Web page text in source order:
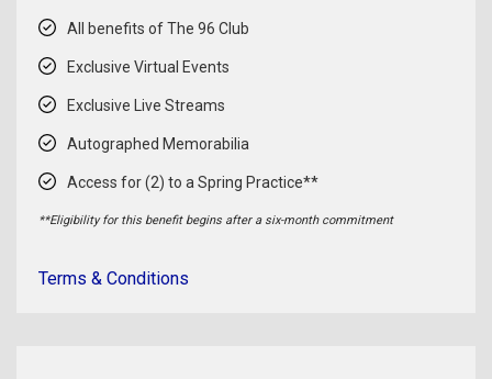
All benefits of The 96 Club
Exclusive Virtual Events
Exclusive Live Streams
Autographed Memorabilia
Access for (2) to a Spring Practice**
**Eligibility for this benefit begins after a six-month commitment
Terms & Conditions